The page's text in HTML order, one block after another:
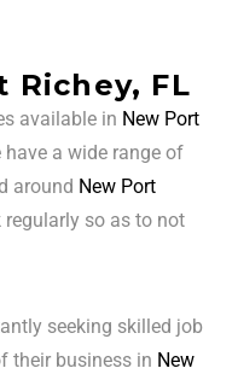
Richey, FL
available in New Port
have a wide range of
around New Port
regularly so as to not
seeking skilled job
their business in New